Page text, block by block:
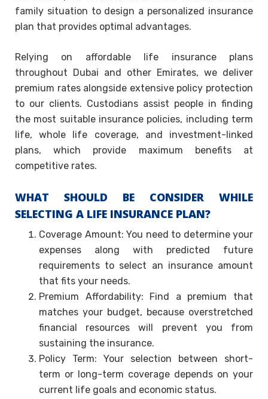
family situation to design a personalized insurance
plan that provides optimal advantages.
Relying on affordable life insurance plans
throughout Dubai and other Emirates, we deliver
premium rates alongside extensive policy protection
to our clients. Custodians assist people in finding
the most suitable insurance policies, including term
life, whole life coverage, and investment-linked
plans, which provide maximum benefits at
competitive rates.
WHAT SHOULD BE CONSIDER WHILE
SELECTING A LIFE INSURANCE PLAN?
Coverage Amount: You need to determine your
expenses along with predicted future
requirements to select an insurance amount
that fits your needs.
Premium Affordability: Find a premium that
matches your budget, because overstretched
financial resources will prevent you from
sustaining the insurance.
Policy Term: Your selection between short-
term or long-term coverage depends on your
current life goals and economic status.